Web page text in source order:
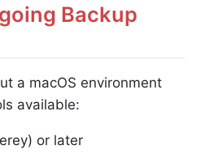
Backup
a macOS environment
available:
or later